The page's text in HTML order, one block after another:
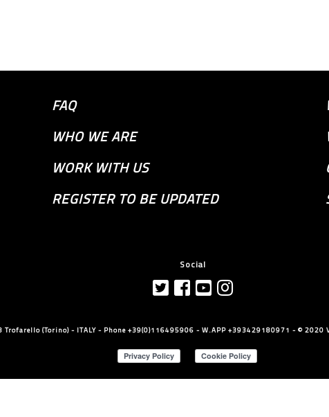
FAQ
WHO WE ARE
WORK WITH US
REGISTER TO BE UPDATED
Social
Trofarello (Torino) - ITALY - Phone +39(0)116495906 - W.APP +393429180971 - ©